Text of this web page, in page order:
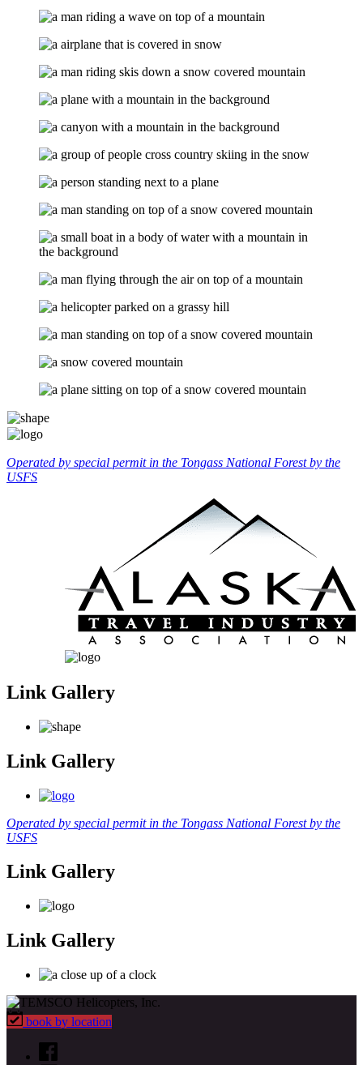
Operated by special permit in the Tongass National Forest by the
USFS
Link Gallery
Link Gallery
Operated by special permit in the Tongass National Forest by the
USFS
Link Gallery
Link Gallery
book by location